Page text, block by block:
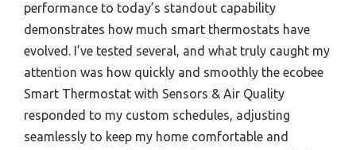
performance to today’s standout capability
demonstrates how much smart thermostats have
evolved. I’ve tested several, and what truly caught my
attention was how quickly and smoothly the ecobee
Smart Thermostat with Sensors & Air Quality
responded to my custom schedules, adjusting
seamlessly to keep my home comfortable and